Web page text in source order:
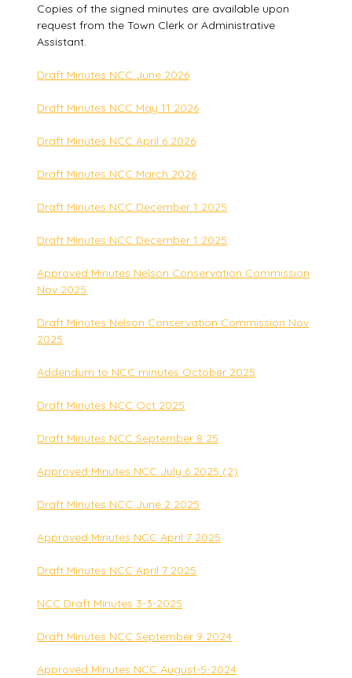
Copies of the signed minutes are available upon
request from the Town Clerk or Administrative
Assistant.
Draft Minutes NCC June 2026
Draft Minutes NCC May 11 2026
Draft Minutes NCC April 6 2026
Draft Minutes NCC March 2026
Draft Minutes NCC December 1 2025
Draft Minutes NCC December 1 2025
Approved Minutes Nelson Conservation Commission
Nov 2025
Draft Minutes Nelson Conservation Commission Nov
2025
Addendum to NCC minutes October 2025
Draft Minutes NCC Oct 2025
Draft Minutes NCC September 8 25
Approved Minutes NCC July 6 2025 (2)
Draft Minutes NCC June 2 2025
Approved Minutes NCC April 7 2025
Draft Minutes NCC April 7 2025
NCC Draft Minutes 3-3-2025
Draft Minutes NCC September 9 2024
Approved Minutes NCC August-5-2024